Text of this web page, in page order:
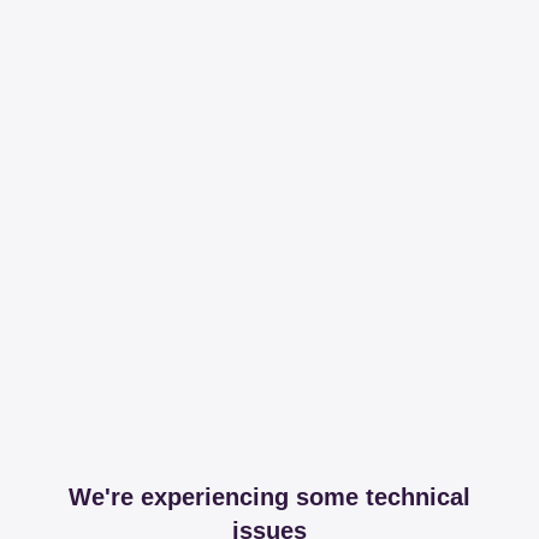
We're experiencing some technical
issues